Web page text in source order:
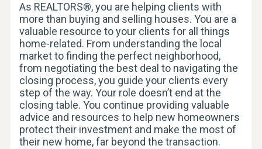
As REALTORS®, you are helping clients with
more than buying and selling houses. You are a
valuable resource to your clients for all things
home-related. From understanding the local
market to finding the perfect neighborhood,
from negotiating the best deal to navigating the
closing process, you guide your clients every
step of the way. Your role doesn’t end at the
closing table. You continue providing valuable
advice and resources to help new homeowners
protect their investment and make the most of
their new home, far beyond the transaction.